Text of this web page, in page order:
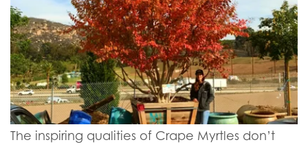
The inspiring qualities of Crape Myrtles don’t